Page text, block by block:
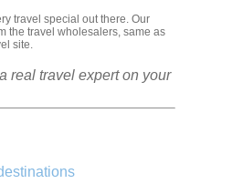
travel special out there. Our
the travel wholesalers, same as
site.
real travel expert on your